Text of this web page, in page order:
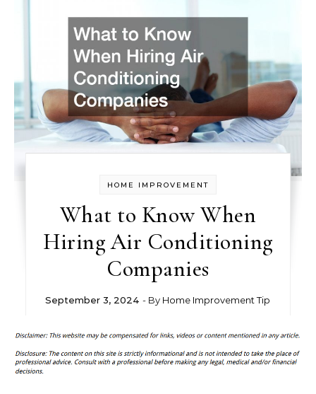
HOME IMPROVEMENT
What to Know When
Hiring Air Conditioning
Companies
September 3, 2024 - By Home Improvement Tip